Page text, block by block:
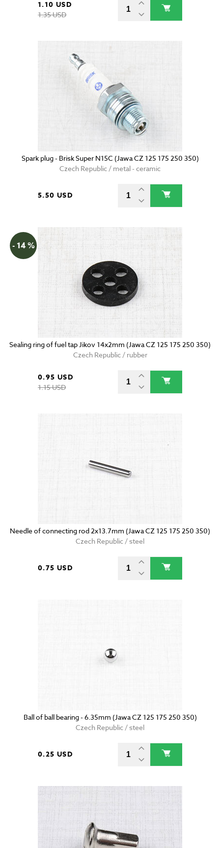
1.10 USD
1.35 USD
Spark plug - Brisk Super N15C (Jawa CZ 125 175 250 350)
Czech Republic / metal - ceramic
5.50 USD
- 14 %
Sealing ring of fuel tap Jikov 14x2mm (Jawa CZ 125 175 250 350)
Czech Republic / rubber
0.95 USD
1.15 USD
Needle of connecting rod 2x13.7mm (Jawa CZ 125 175 250 350)
Czech Republic / steel
0.75 USD
Ball of ball bearing - 6.35mm (Jawa CZ 125 175 250 350)
Czech Republic / steel
0.25 USD